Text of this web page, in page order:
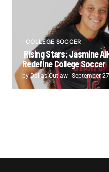
COLLEGE SOCCER
Rising Stars: Jasmine
Redefine College Soccer
byDallas Outlaw September